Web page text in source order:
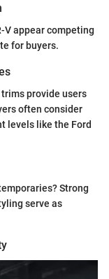
V appear competing
for buyers.
provide users
often consider
levels like the Ford
Strong
serve as